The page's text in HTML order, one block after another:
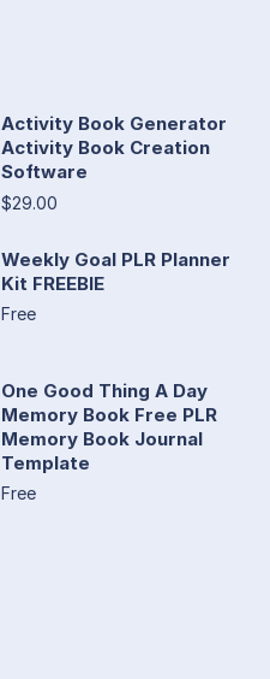
Activity Book Generator
Activity Book Creation
Software
$29.00
Weekly Goal PLR Planner
Kit FREEBIE
Free
One Good Thing A Day
Memory Book Free PLR
Memory Book Journal
Template
Free